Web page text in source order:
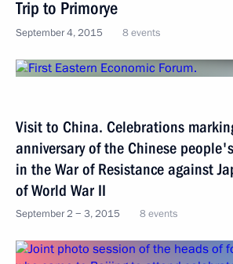
Trip to Primorye
September 4, 2015 8 events
Visit to China. Celebrations
anniversary of the Chinese
in the War of Resistance against
of World War II
September 2 − 3, 2015 8 events